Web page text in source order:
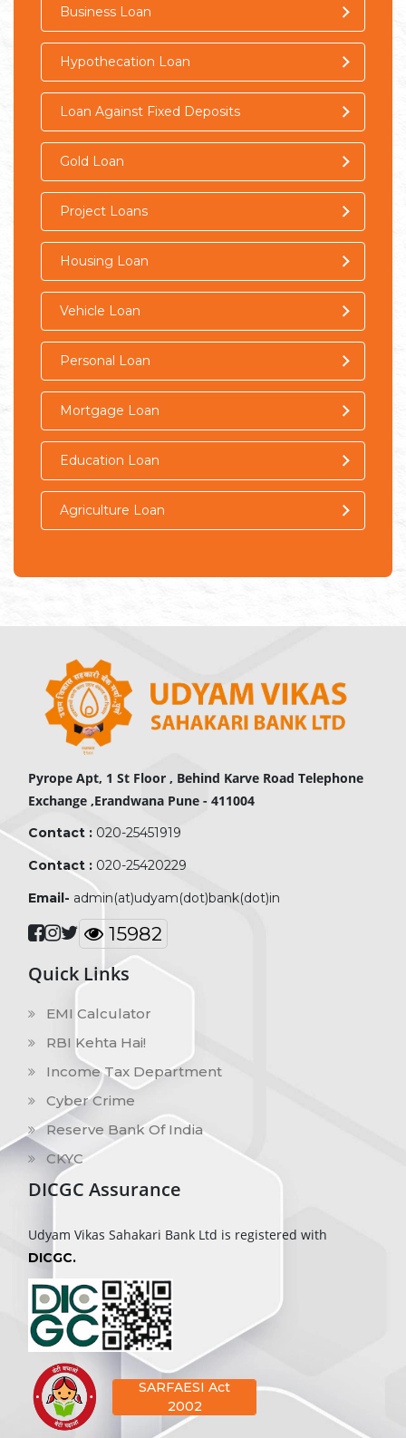
Business Loan
Hypothecation Loan
Loan Against Fixed Deposits
Gold Loan
Project Loans
Housing Loan
Vehicle Loan
Personal Loan
Mortgage Loan
Education Loan
Agriculture Loan
Pyrope Apt, 1 St Floor , Behind Karve Road Telephone
Exchange ,Erandwana Pune - 411004
Contact : 020-25451919
Contact : 020-25420229
Email- admin(at)udyam(dot)bank(dot)in
19591
Quick Links
EMI Calculator
RBI Kehta Hai!
Income Tax Department
Cyber Crime
Reserve Bank Of India
CKYC
DICGC Assurance
Udyam Vikas Sahakari Bank Ltd is registered with
DICGC.
SARFAESI Act
2002